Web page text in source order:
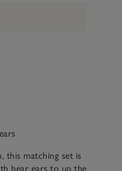
this matching set is
bear ears to up the